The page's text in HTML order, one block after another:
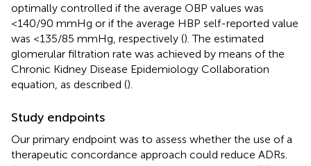
optimally controlled if the average OBP values was
<140/90 mmHg or if the average HBP self-reported value
was <135/85 mmHg, respectively (). The estimated
glomerular filtration rate was achieved by means of the
Chronic Kidney Disease Epidemiology Collaboration
equation, as described ().
Study endpoints
Our primary endpoint was to assess whether the use of a
therapeutic concordance approach could reduce ADRs.